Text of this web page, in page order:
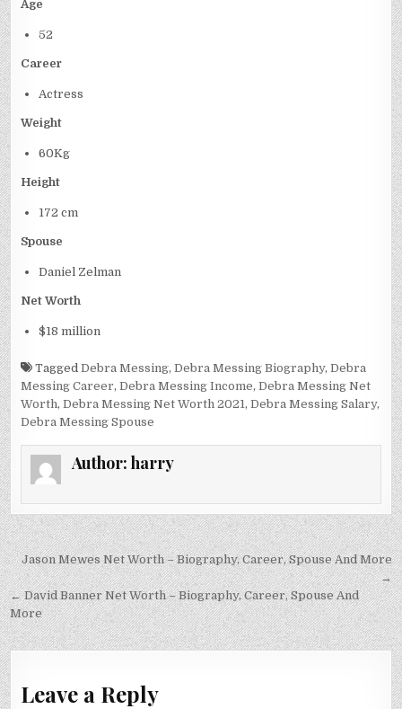
Age
52
Career
Actress
Weight
60Kg
Height
172 cm
Spouse
Daniel Zelman
Net Worth
$18 million
TaggedDebra Messing,Debra Messing Biography,Debra
Messing Career,Debra Messing Income,Debra Messing Net
Worth,Debra Messing Net Worth 2021 ,Debra Messing Salary,
Debra Messing Spouse
Author: harry
Post
navigation
Jason Mewes Net Worth – Biography, Career, Spouse And More
→
← David Banner Net Worth – Biography, Career, Spouse And
More
Leave a Reply